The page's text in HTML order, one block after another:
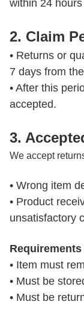
2. Claim
• Returns or
7 days from
• After this
accepted.
3.
We accept
• Wrong item
• Product
unsatisfactory
• Item must
• Must be
• Must be